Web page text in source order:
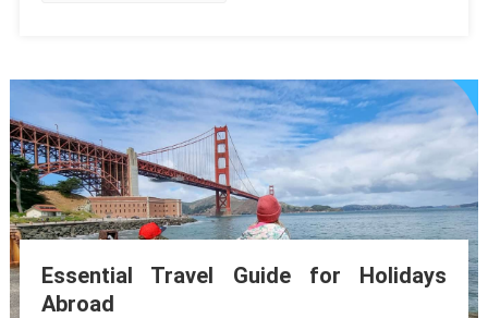
Essential Travel Guide for Holidays
Abroad